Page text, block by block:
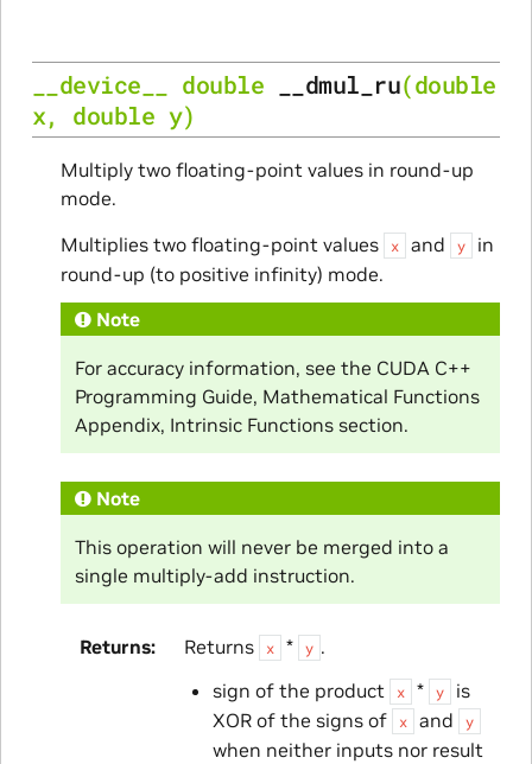
__device__ double __dmul_ru(double
x, double y)
Multiply two floating-point values in round-up
mode.
Multiplies two floating-point values
x and y
in
round-up (to positive infinity) mode.
Note
For accuracy information, see the CUDA C++
Programming Guide, Mathematical Functions
Appendix, Intrinsic Functions section.
Note
This operation will never be merged into a
single multiply-add instruction.
Returns Returns x * y .
sign of the product
x * y
is
XOR of the signs of
x and y
when neither inputs nor result